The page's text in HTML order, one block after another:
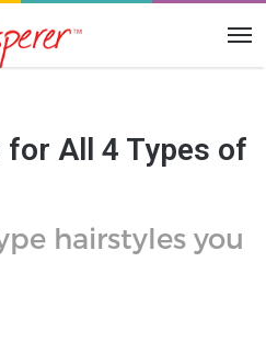
All 4 Types of
hairstyles you